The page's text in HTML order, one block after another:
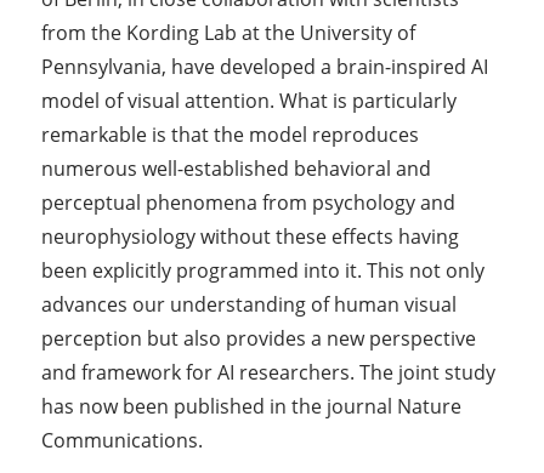
from the Kording Lab at the University of
Pennsylvania, have developed a brain-inspired AI
model of visual attention. What is particularly
remarkable is that the model reproduces
numerous well-established behavioral and
perceptual phenomena from psychology and
neurophysiology without these effects having
been explicitly programmed into it. This not only
advances our understanding of human visual
perception but also provides a new perspective
and framework for AI researchers. The joint study
has now been published in the journal Nature
Communications.